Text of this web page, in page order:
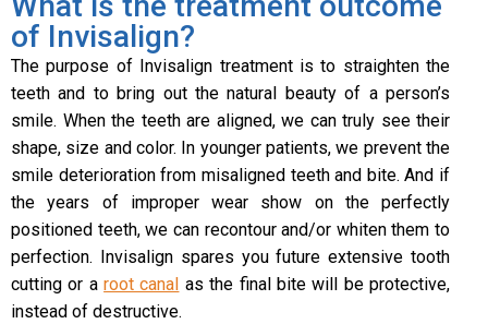
of Invisalign?
The purpose of Invisalign treatment is to straighten the
teeth and to bring out the natural beauty of a person’s
smile. When the teeth are aligned, we can truly see their
shape, size and color. In younger patients, we prevent the
smile deterioration from misaligned teeth and bite. And if
the years of improper wear show on the perfectly
positioned teeth, we can recontour and/or whiten them to
perfection. Invisalign spares you future extensive tooth
cutting or aroot canal as the final bite will be protective,
instead of destructive.